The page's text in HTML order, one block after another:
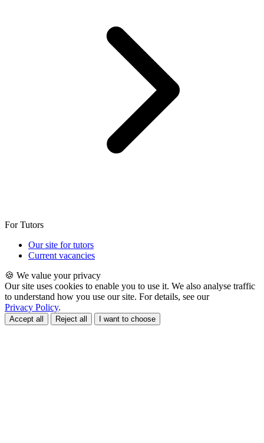
For Tutors
Our site for tutors
Current vacancies
🍪 We value your privacy
Our site uses cookies to enable you to use it. We also analyse traffic
to understand how you use our site. For details, see our
Privacy Policy.
Accept all Reject all I want to choose